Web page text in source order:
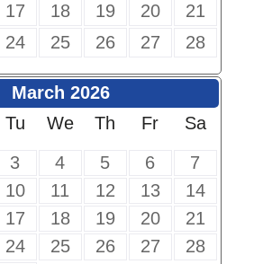
17 18 19 20
21
24 25 26 27 28
March 2026
Tu We Th Fr
Sa
3 4 5 6
7
10 11 12 13
14
17 18 19 20
21
24 25 26 27
28